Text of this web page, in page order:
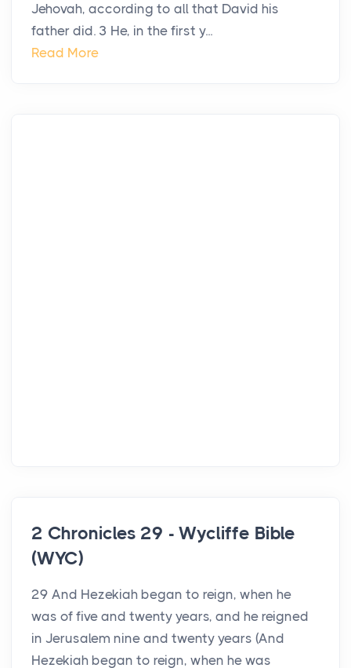
Jehovah, according to all that David his
father did. 3 He, in the first y...
Read More
2 Chronicles 29 - Wycliffe Bible
(WYC)
29 And Hezekiah began to reign, when he
was of five and twenty years, and he reigned
in Jerusalem nine and twenty years (And
Hezekiah began to reign, when he was